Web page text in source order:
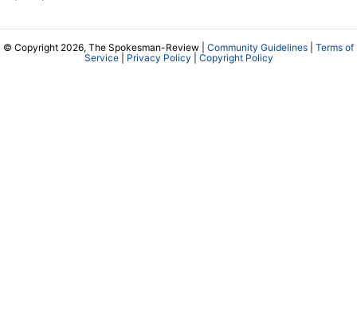
© Copyright 2026, The Spokesman-Review | Community Guidelines
Terms of
Service| Privacy Policy Copyright Policy